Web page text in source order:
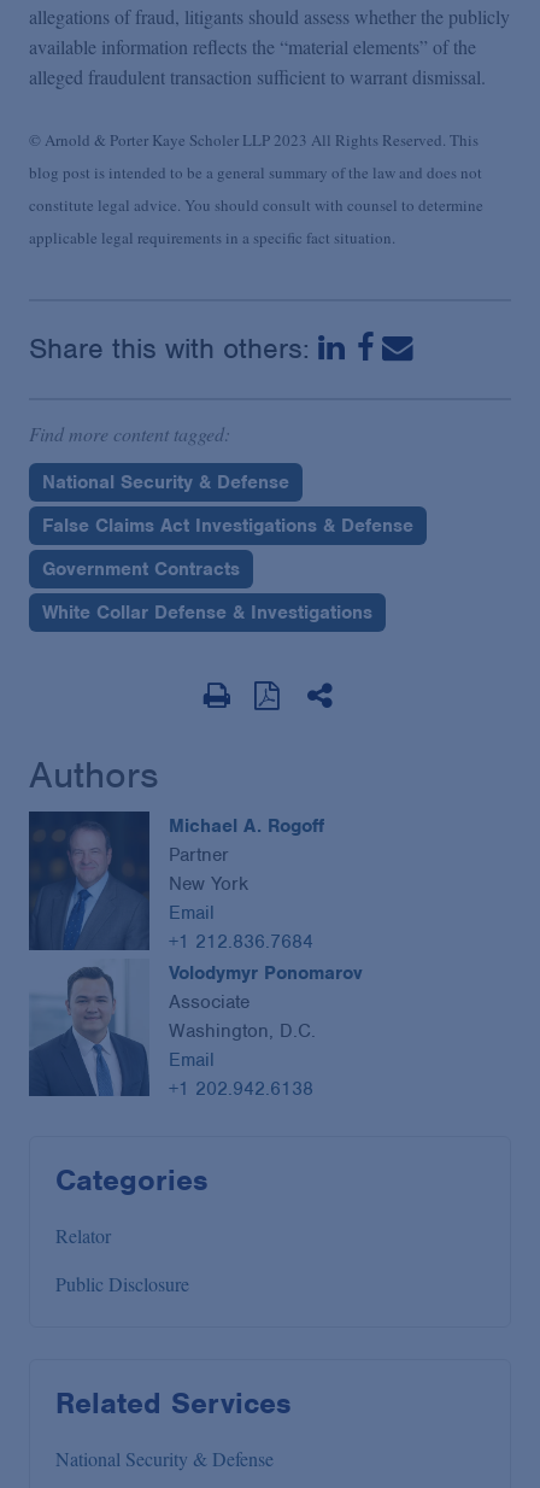
allegations of fraud, litigants should assess whether the publicly
available information reflects the “material elements” of the
alleged fraudulent transaction sufficient to warrant dismissal.
© Arnold & Porter Kaye Scholer LLP 2023 All Rights Reserved. This
blog post is intended to be a general summary of the law and does not
constitute legal advice. You should consult with counsel to determine
applicable legal requirements in a specific fact situation.
Share this with others:
Find more content tagged:
National Security & Defense
False Claims Act Investigations & Defense
Government Contracts
White Collar Defense & Investigations
Authors
Michael A. Rogoff
Partner
New York
Email
+1 212.836.7684
Volodymyr Ponomarov
Associate
Washington, D.C.
Email
+1 202.942.6138
Categories
Relator
Public Disclosure
Related Services
National Security & Defense